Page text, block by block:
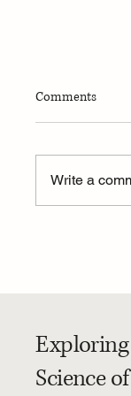
Comments
Write a
Science